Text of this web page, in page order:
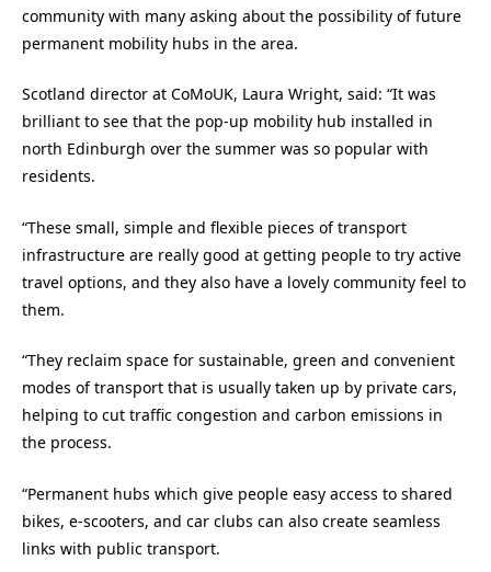
community with many asking about the possibility of future
permanent mobility hubs in the area.
Scotland director at CoMoUK, Laura Wright, said: “It was
brilliant to see that the pop-up mobility hub installed in
north Edinburgh over the summer was so popular with
residents.
“These small, simple and flexible pieces of transport
infrastructure are really good at getting people to try active
travel options, and they also have a lovely community feel to
them.
“They reclaim space for sustainable, green and convenient
modes of transport that is usually taken up by private cars,
helping to cut traffic congestion and carbon emissions in
the process.
“Permanent hubs which give people easy access to shared
bikes, e-scooters, and car clubs can also create seamless
links with public transport.